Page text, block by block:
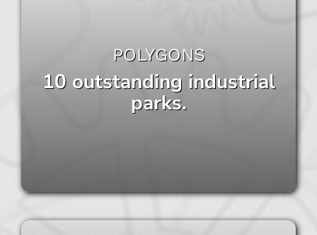
POLYGONS
10 outstanding industrial
parks.